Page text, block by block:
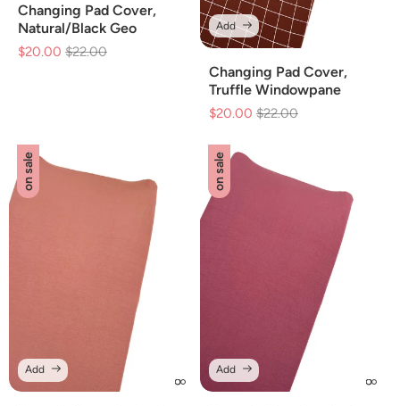
Changing Pad Cover,
Natural/Black Geo
$20.00 Regular
$22.00
Changing Pad Cover,
Truffle Windowpane
$20.00 Regular
$22.00
Add
on sale
Add
on sale
Add